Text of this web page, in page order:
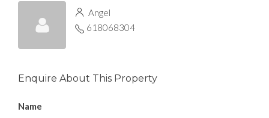
Angel
618068304
Enquire About This Property
Name